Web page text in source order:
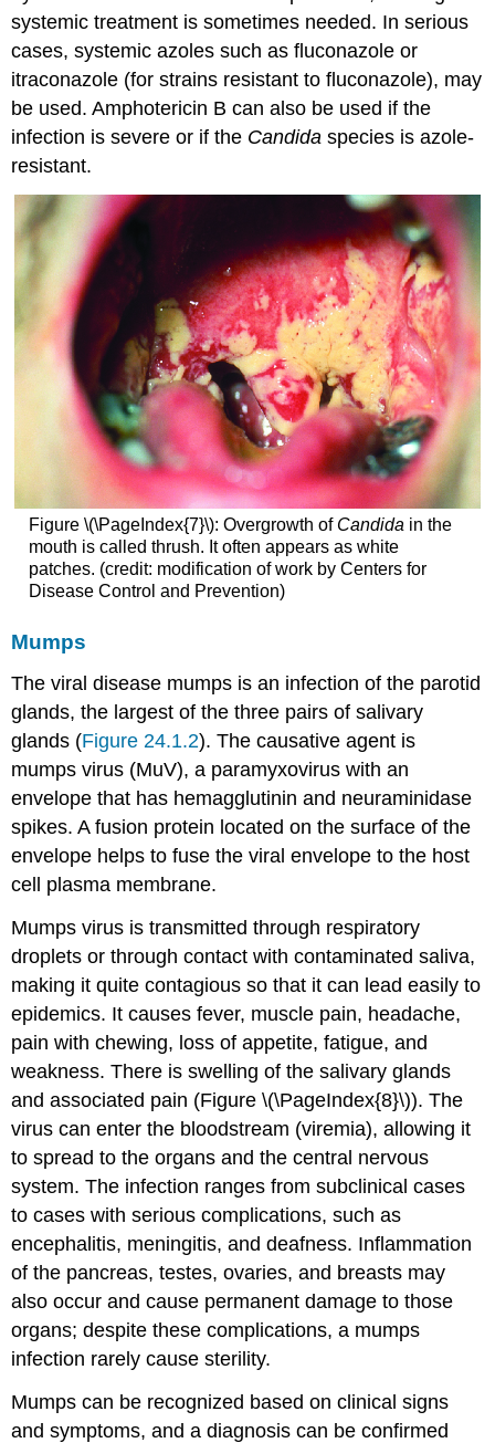
systemic treatment is sometimes needed. In serious
cases, systemic azoles such as fluconazole or
itraconazole (for strains resistant to fluconazole), may
be used. Amphotericin B can also be used if the
infection is severe or if the Candida species is azole-
resistant.
Figure \(\PageIndex{7}\): Overgrowth of Candida in the
mouth is called thrush. It often appears as white
patches. (credit: modification of work by Centers for
Disease Control and Prevention)
Mumps
The viral disease mumps is an infection of the parotid
glands, the largest of the three pairs of salivary
glands (Figure 24.1.2). The causative agent is
mumps virus (MuV), a paramyxovirus with an
envelope that has hemagglutinin and neuraminidase
spikes. A fusion protein located on the surface of the
envelope helps to fuse the viral envelope to the host
cell plasma membrane.
Mumps virus is transmitted through respiratory
droplets or through contact with contaminated saliva,
making it quite contagious so that it can lead easily to
epidemics. It causes fever, muscle pain, headache,
pain with chewing, loss of appetite, fatigue, and
weakness. There is swelling of the salivary glands
and associated pain (Figure \(\PageIndex{8}\)). The
virus can enter the bloodstream (viremia), allowing it
to spread to the organs and the central nervous
system. The infection ranges from subclinical cases
to cases with serious complications, such as
encephalitis, meningitis, and deafness. Inflammation
of the pancreas, testes, ovaries, and breasts may
also occur and cause permanent damage to those
organs; despite these complications, a mumps
infection rarely cause sterility.
Mumps can be recognized based on clinical signs
and symptoms, and a diagnosis can be confirmed